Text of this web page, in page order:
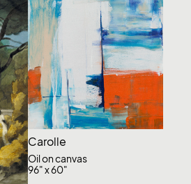
Carolle
Oil on canvas
96" x 60"